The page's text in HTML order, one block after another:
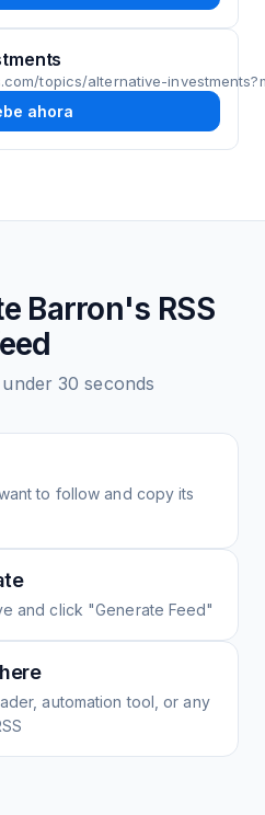
topics/alternative-
ahora
Barron's RSS
30 seconds
to follow and copy its
and click "Generate Feed"
automation tool, or any